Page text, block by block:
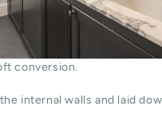
conversion.
internal walls and laid